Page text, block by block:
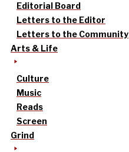
Editorial Board
Letters to the Editor
Letters to the Community
Arts & Life
Culture
Music
Reads
Screen
Grind